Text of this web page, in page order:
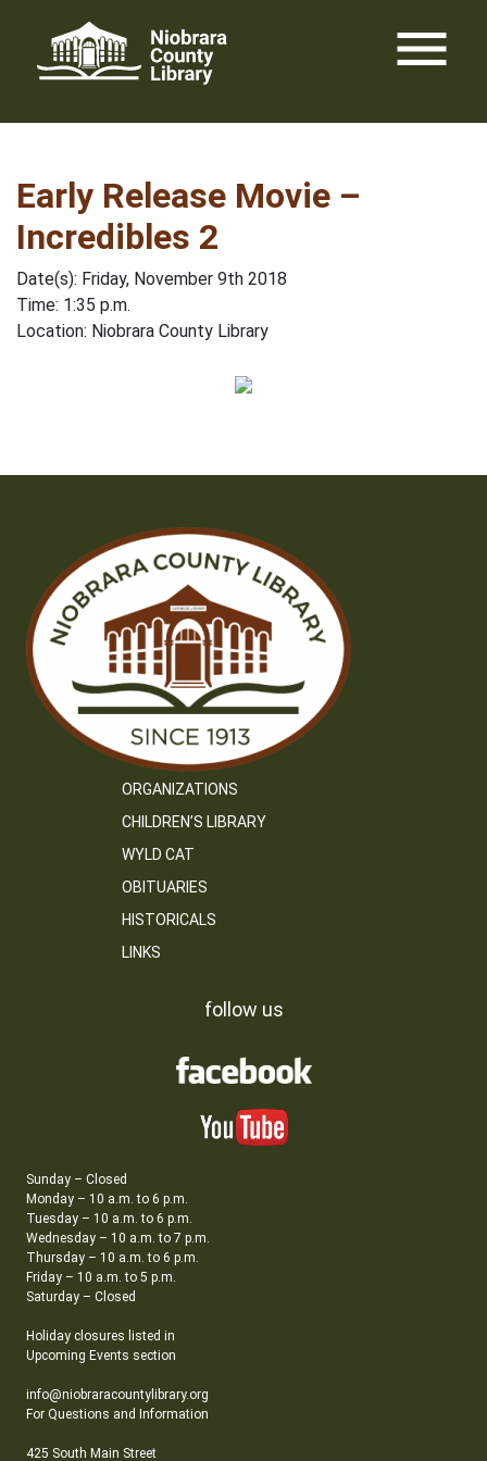
content
menu
Early Release Movie –
Incredibles 2
Date(s): Friday, November 9th 2018
Time: 1:35 p.m.
Location: Niobrara County Library
ORGANIZATIONS
CHILDREN’S LIBRARY
WYLD CAT
OBITUARIES
HISTORICALS
LINKS
follow us
Sunday – Closed
Monday – 10 a.m. to 6 p.m.
Tuesday – 10 a.m. to 6 p.m.
Wednesday – 10 a.m. to 7 p.m.
Thursday – 10 a.m. to 6 p.m.
Friday – 10 a.m. to 5 p.m.
Saturday – Closed
Holiday closures listed in
Upcoming Events section
info@niobraracountylibrary.org
For Questions and Information
425 South Main Street